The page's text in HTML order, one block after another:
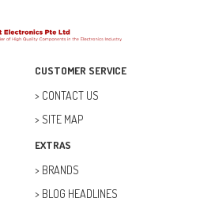
CUSTOMER SERVICE
CONTACT US
SITE MAP
EXTRAS
BRANDS
BLOG HEADLINES